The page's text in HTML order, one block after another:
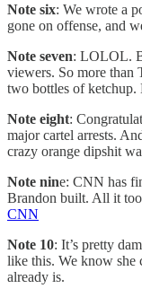
Note six: We wrote a
gone on offense, and
Note seven: LOLOL.
viewers. So more than
two bottles of ketchup.
Note eight:
major cartel arrests.
crazy orange dipshit
Note nine: CNN has
Brandon built. All it
CNN
Note 10: It’s pretty
like this. We know she
already is.